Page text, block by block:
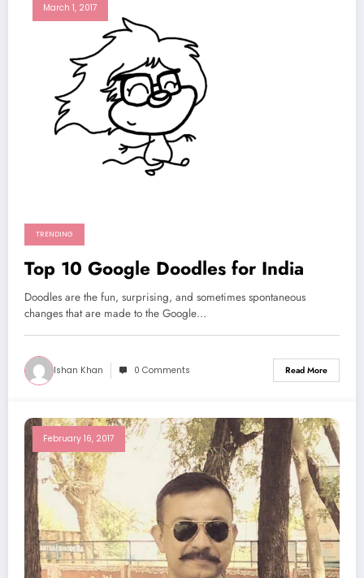
March 1, 2017
TRENDING
Top 10 Google Doodles for India
Doodles are the fun, surprising, and sometimes spontaneous
changes that are made to the Google…
Ishan Khan 0 Comments Read More
February 16, 2017